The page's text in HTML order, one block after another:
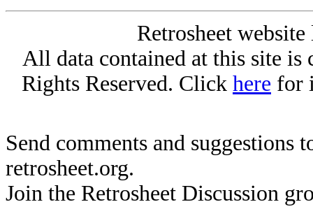
Retrosheet
All data contained at this site
Rights Reserved. Click here for
Send comments and suggestions
retrosheet.org.
Join the Retrosheet Discussion